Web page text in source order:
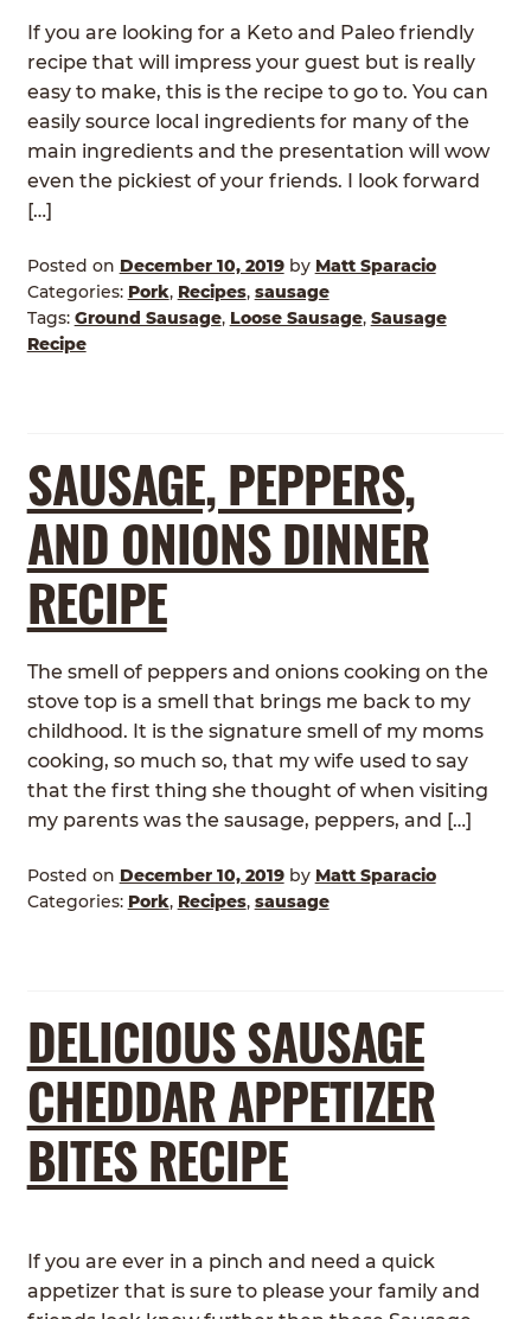
If you are looking for a Keto and Paleo friendly
recipe that will impress your guest but is really
easy to make, this is the recipe to go to. You can
easily source local ingredients for many of the
main ingredients and the presentation will wow
even the pickiest of your friends. I look forward
[…]
Posted on December 10, 2019 by Matt Sparacio
Categories: Pork, Recipes, sausage
Tags: Ground Sausage, Loose Sausage, Sausage
Recipe
SAUSAGE, PEPPERS,
AND ONIONS DINNER
RECIPE
The smell of peppers and onions cooking on the
stove top is a smell that brings me back to my
childhood. It is the signature smell of my moms
cooking, so much so, that my wife used to say
that the first thing she thought of when visiting
my parents was the sausage, peppers, and […]
Posted on December 10, 2019 by Matt Sparacio
Categories: Pork, Recipes, sausage
DELICIOUS SAUSAGE
CHEDDAR APPETIZER
BITES RECIPE
If you are ever in a pinch and need a quick
appetizer that is sure to please your family and